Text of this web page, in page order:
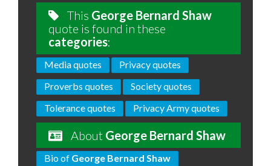
This George Bernard Shaw
quote is found in these
categories:
Media quotes
Privacy quotes
Proverbs quotes
Society quotes
Tolerance quotes
Privacy Army quotes
About George Bernard Shaw
Bio of George Bernard Shaw